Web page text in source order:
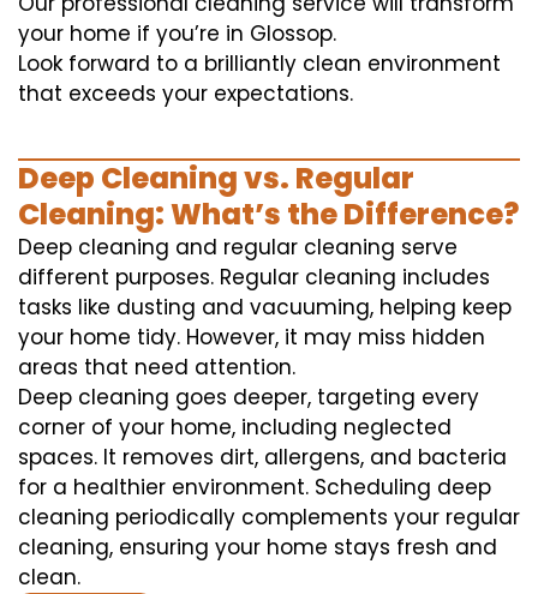
your home if you’re in Glossop.
Look forward to a brilliantly clean environment
that exceeds your expectations.
Deep Cleaning vs. Regular
Cleaning: What’s the Difference?
Deep cleaning and regular cleaning serve
different purposes. Regular cleaning includes
tasks like dusting and vacuuming, helping keep
your home tidy. However, it may miss hidden
areas that need attention.
Deep cleaning goes deeper, targeting every
corner of your home, including neglected
spaces. It removes dirt, allergens, and bacteria
for a healthier environment. Scheduling deep
cleaning periodically complements your regular
cleaning, ensuring your home stays fresh and
clean.